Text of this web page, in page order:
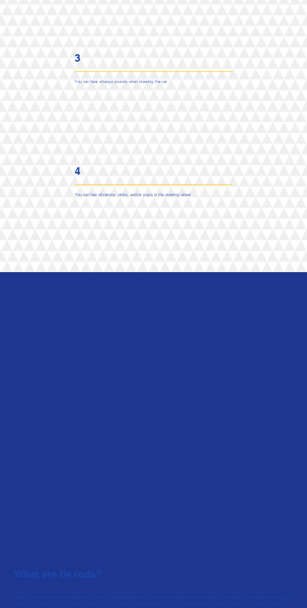
3
You can hear strange sounds when steering the car
4
You can feel vibrations, clicks, and/or pops in the steering wheel
What are tie rods?